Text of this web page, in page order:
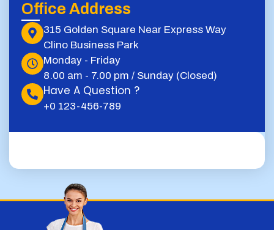
Office Address
315 Golden Square Near Express Way
Clino Business Park
Monday - Friday
8.00 am - 7.00 pm / Sunday (Closed)
Have A Question ?
+0 123-456-789